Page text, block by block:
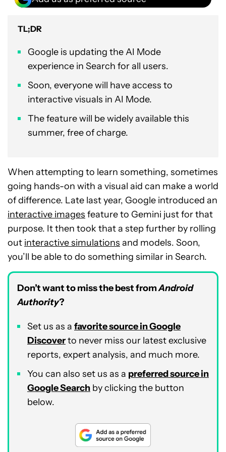
TL;DR
Google is updating the AI Mode
experience in Search for all users.
Soon, everyone will have access to
interactive visuals in AI Mode.
The feature will be widely available this
summer, free of charge.
When attempting to learn something, sometimes
going hands-on with a visual aid can make a world
of difference. Late last year, Google introduced an
interactive images feature to Gemini just for that
purpose. It then took that a step further by rolling
out interactive simulations and models. Soon,
you’ll be able to do something similar in Search.
Don’t want to miss the best fromAndroid
Authority?
Set us as a favorite source in Google
Discoverto never miss our latest exclusive
reports, expert analysis, and much more.
You can also set us as a preferred source in
Google Search by clicking the button
below.